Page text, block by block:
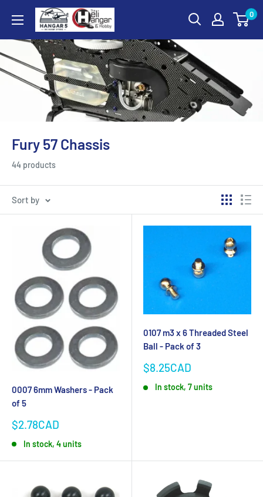
content
Hangar
5
RC
Hobby
Store
The
Hangar
and
0
Fury 57 Chassis
44 products
Sort by
0007 6mm Washers - Pack
of 5
Sale
$2.78CAD
In stock, 4 units
0107 m3 x 6 Threaded Steel
Ball - Pack of 3
Sale
$8.25CAD
In stock, 7 units